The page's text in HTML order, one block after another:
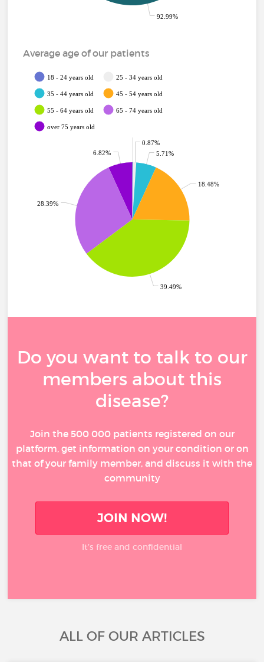
92.99%
Average age of our patients
18 - 24 years old 25 - 34 years old
35 - 44 years old 45 - 54 years old
55 - 64 years old 65 - 74 years old
over 75 years old
0.87%
5.71%
18.48%
39.49%
28.39%
6.82%
Do you want to talk to our
members about this
disease?
Join the 500 000 patients registered on our
platform, get information on your condition or on
that of your family member, and discuss it with the
community
JOIN NOW!
It’s free and confidential
ALL OF OUR ARTICLES